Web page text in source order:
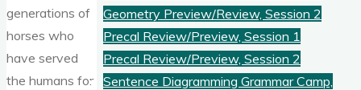
Geometry Preview/Review, Session 2
Precal Review/Preview, Session 1
Precal Review/Preview, Session 2
Sentence Diagramming Grammar Camp,
generations of
horses who
have served
the humans for